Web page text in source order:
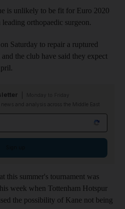
is unlikely to be fit for Euro 2020
orthopaedic surgeon.
Saturday to repair a ruptured
the club have said they expect
and analysis across the Middle East
this summer's tournament was
week when Tottenham Hotspur
the possibility of Kane not being